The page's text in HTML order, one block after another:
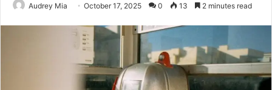
Audrey Mia October 17, 2025 0 13 2 minutes read